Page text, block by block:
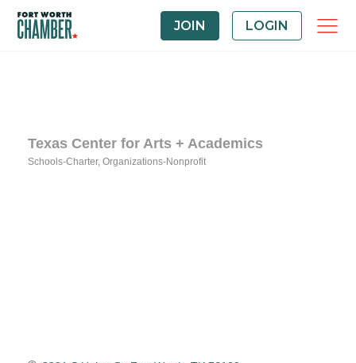
JOIN LOGIN
Texas Center for Arts + Academics
Schools-Charter Organizations-Nonprofit